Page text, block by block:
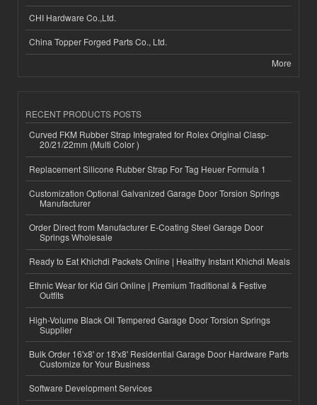
CHI Hardware Co.,Ltd.
China Topper Forged Parts Co., Ltd.
More
RECENT PRODUCTS POSTS
Curved FKM Rubber Strap Integrated for Rolex Original Clasp-
20/21/22mm (Multi Color )
Replacement Silicone Rubber Strap For Tag Heuer Formula 1
Customization Optional Galvanized Garage Door Torsion Springs
Manufacturer
Order Direct from Manufacturer E-Coating Steel Garage Door
Springs Wholesale
Ready to Eat Khichdi Packets Online | Healthy Instant Khichdi Meals
Ethnic Wear for Kid Girl Online | Premium Traditional & Festive
Outfits
High-Volume Black Oil Tempered Garage Door Torsion Springs
Supplier
Bulk Order 16'x8' or 18'x8' Residential Garage Door Hardware Parts
Customize for Your Business
Software Development Services